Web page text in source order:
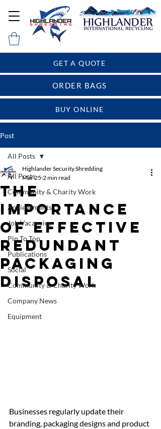
BUY ONLINE
GET A QUOTE
ORDER BAGS
Post
All Posts
Community & Charity Work
Achievements
Job Vacancies
Pin To Top
Publications
Social
Community & Charity Work
Company News
Equipment
All Posts
The
Importance
of Effective
Redundant
Packaging
Disposal
Highlander Security Shredding
Mar 25 2 min read
Businesses regularly update their
branding, packaging designs and product